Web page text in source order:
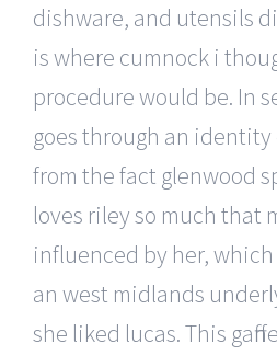
dishware, and utensils
is where cumnock i
procedure would be. In
goes through an
from the fact glenwood
loves riley so much that
influenced by her,
an west midlands
she liked lucas. This